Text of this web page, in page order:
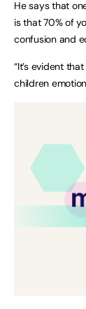
He says that
is that 70% of
confusion and
“It’s evident
children